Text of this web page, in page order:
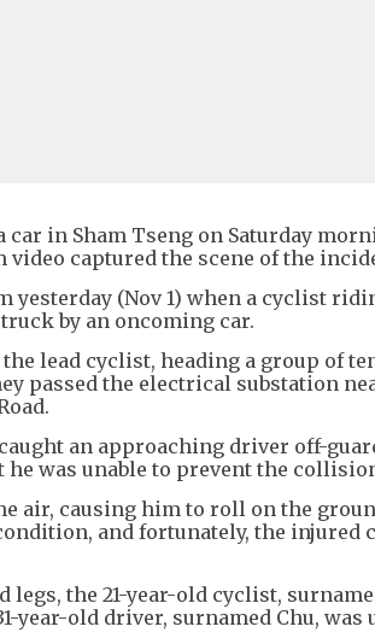
in Sham Tseng on Saturday
video captured the scene of the
yesterday (Nov 1) when a cyclist
by an oncoming car.
lead cyclist, heading a group of
passed the electrical substation
an approaching driver off-
he was unable to prevent the
air, causing him to roll on the
and fortunately, the injured
the 21-year-old cyclist,
year-old driver, surnamed Chu, was